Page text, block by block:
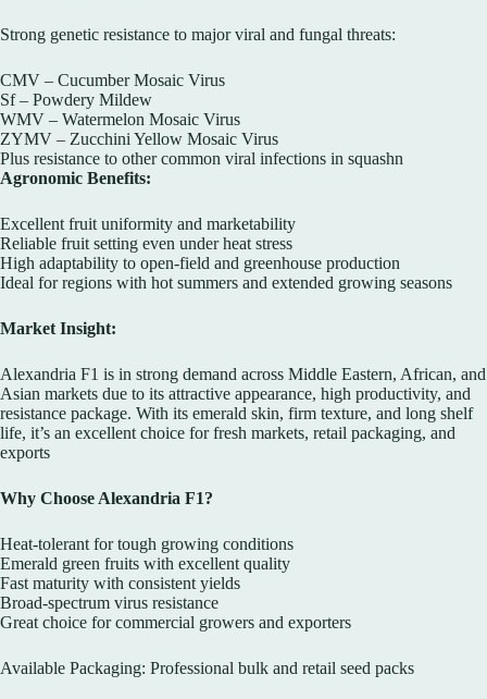
Strong genetic resistance to major viral and fungal threats:
CMV – Cucumber Mosaic Virus
Sf – Powdery Mildew
WMV – Watermelon Mosaic Virus
ZYMV – Zucchini Yellow Mosaic Virus
Plus resistance to other common viral infections in squashn
Agronomic Benefits:
Excellent fruit uniformity and marketability
Reliable fruit setting even under heat stress
High adaptability to open-field and greenhouse production
Ideal for regions with hot summers and extended growing seasons
Market Insight:
Alexandria F1 is in strong demand across Middle Eastern, African, and
Asian markets due to its attractive appearance, high productivity, and
resistance package. With its emerald skin, firm texture, and long shelf
life, it’s an excellent choice for fresh markets, retail packaging, and
exports
Why Choose Alexandria F1?
Heat-tolerant for tough growing conditions
Emerald green fruits with excellent quality
Fast maturity with consistent yields
Broad-spectrum virus resistance
Great choice for commercial growers and exporters
Available Packaging: Professional bulk and retail seed packs